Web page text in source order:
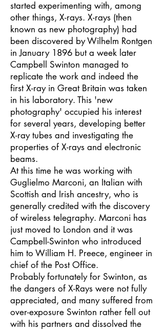
started experimenting with, among
other things, X-rays. X-rays (then
known as new photography) had
been discovered by Wilhelm Rontgen
in January 1896 but a week later
Campbell Swinton managed to
replicate the work and indeed the
first X-ray in Great Britain was taken
in his laboratory. This 'new
photography' occupied his interest
for several years, developing better
X-ray tubes and investigating the
properties of X-rays and electronic
beams.
At this time he was working with
Guglielmo Marconi, an Italian with
Scottish and Irish ancestry, who is
generally credited with the discovery
of wireless telegraphy. Marconi has
just moved to London and it was
Campbell-Swinton who introduced
him to William H. Preece, engineer in
chief of the Post Office.
Probably fortunately for Swinton, as
the dangers of X-Rays were not fully
appreciated, and many suffered from
over-exposure Swinton rather fell out
with his partners and dissolved the